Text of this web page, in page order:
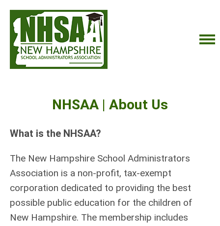
NHSAA | About Us
What is the NHSAA?
The New Hampshire School Administrators
Association is a non-profit, tax-exempt
corporation dedicated to providing the best
possible public education for the children of
New Hampshire. The membership includes